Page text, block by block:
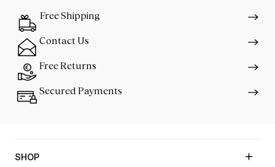
Free Shipping
Contact Us
Free Returns
Secured Payments
SHOP